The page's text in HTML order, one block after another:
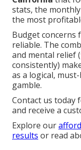
stats, the
the most
Budget concerns
reliable. The
and mental relief
consistently)
as a logical,
gamble.
Contact us today
and receive a
Explore our
results or read